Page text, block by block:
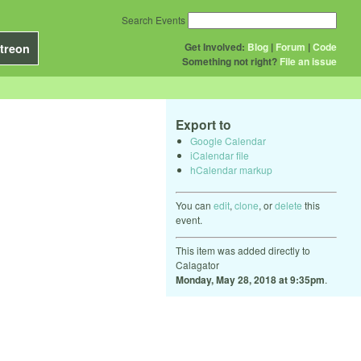
Get Involved: Blog | Forum |Code
Something not right? File an issue
Search Events
Export to
Google Calendar
iCalendar file
hCalendar markup
You can edit, clone, ordelete this
event.
This item was added directly to
Calagator
Monday, May 28, 2018 at 9:35pm.